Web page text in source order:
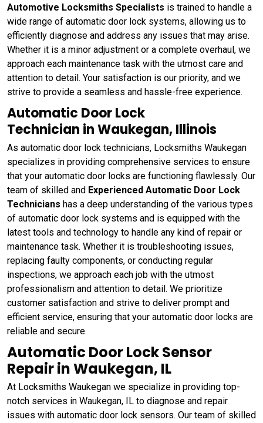
Automotive Locksmiths Specialists is trained to handle a
wide range of automatic door lock systems, allowing us to
efficiently diagnose and address any issues that may arise.
Whether it is a minor adjustment or a complete overhaul, we
approach each maintenance task with the utmost care and
attention to detail. Your satisfaction is our priority, and we
strive to provide a seamless and hassle-free experience.
Automatic Door Lock
Technician in Waukegan, Illinois
As automatic door lock technicians, Locksmiths Waukegan
specializes in providing comprehensive services to ensure
that your automatic door locks are functioning flawlessly. Our
team of skilled and Experienced Automatic Door Lock
Technicians has a deep understanding of the various types
of automatic door lock systems and is equipped with the
latest tools and technology to handle any kind of repair or
maintenance task. Whether it is troubleshooting issues,
replacing faulty components, or conducting regular
inspections, we approach each job with the utmost
professionalism and attention to detail. We prioritize
customer satisfaction and strive to deliver prompt and
efficient service, ensuring that your automatic door locks are
reliable and secure.
Automatic Door Lock Sensor
Repair in Waukegan, IL
At Locksmiths Waukegan we specialize in providing top-
notch services in Waukegan, IL to diagnose and repair
issues with automatic door lock sensors. Our team of skilled